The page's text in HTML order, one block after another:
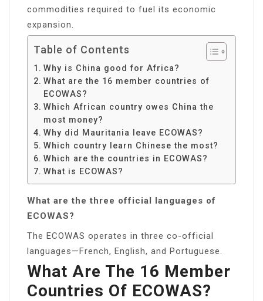
commodities required to fuel its economic
expansion.
Table of Contents
Why is China good for Africa?
What are the 16 member countries of
ECOWAS?
Which African country owes China the
most money?
Why did Mauritania leave ECOWAS?
Which country learn Chinese the most?
Which are the countries in ECOWAS?
What is ECOWAS?
What are the three official languages of
ECOWAS?
The ECOWAS operates in three co-official
languages—French, English, and Portuguese.
What Are The 16 Member
Countries Of ECOWAS?